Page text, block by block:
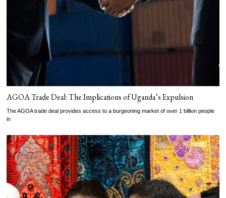
AGOA Trade Deal: The Implications of Uganda’s Expulsion
The AGOA trade deal provides access to a burgeoning market of over 1 billion people
in